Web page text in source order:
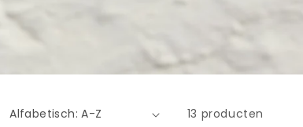
13 producten